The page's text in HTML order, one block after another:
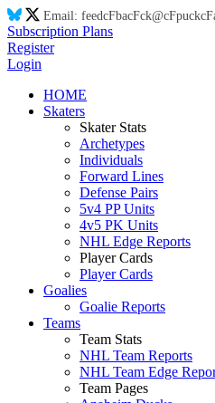
Email: feedcFbacFck@cFpuckcF
Subscription Plans
Register
Login
HOME
Skaters
Skater Stats
Archetypes
Individuals
Forward Lines
Defense Pairs
5v4 PP Units
4v5 PK Units
NHL Edge Reports
Player Cards
Player Cards
Goalies
Goalie Reports
Teams
Team Stats
NHL Team Reports
NHL Team Edge
Team Pages